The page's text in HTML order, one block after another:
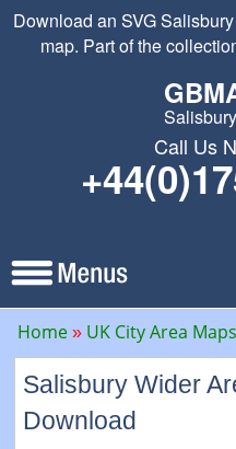
Download an SVG
map. Part of the
Call Us
Home UK City Area Maps
Salisbury Wider
Download